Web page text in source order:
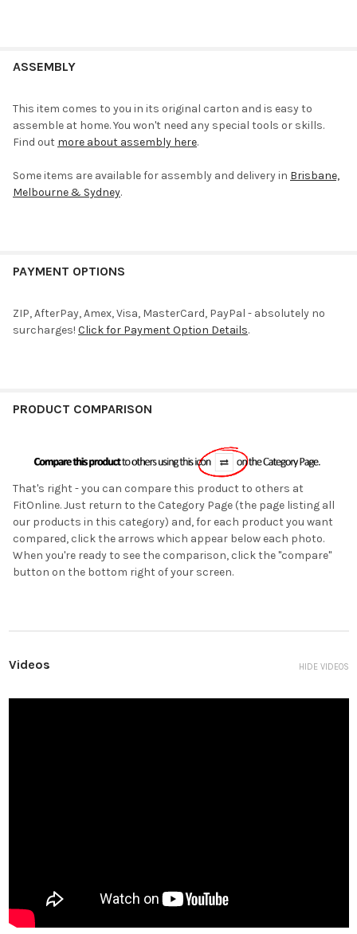
ASSEMBLY
This item comes to you in its original carton and is easy to
assemble at home. You won't need any special tools or skills.
Find out more about assembly here.
Some items are available for assembly and delivery in Brisbane,
Melbourne & Sydney.
PAYMENT OPTIONS
ZIP, AfterPay, Amex, Visa, MasterCard, PayPal - absolutely no
surcharges! Click for Payment Option Details.
PRODUCT COMPARISON
That's right - you can compare this product to others at
FitOnline. Just return to the Category Page (the page listing all
our products in this category) and, for each product you want
compared, click the arrows which appear below each photo.
When you're ready to see the comparison, click the "compare"
button on the bottom right of your screen.
Videos HIDE VIDEOS